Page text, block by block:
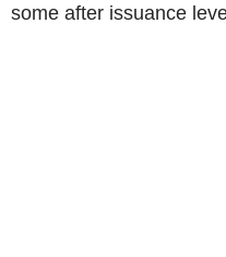
some after issuance